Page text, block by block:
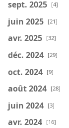
sept. 2025 [4]
juin 2025 [21]
avr. 2025 [32]
déc. 2024 [29]
oct. 2024 [9]
août 2024 [28]
juin 2024 [3]
avr. 2024 [16]